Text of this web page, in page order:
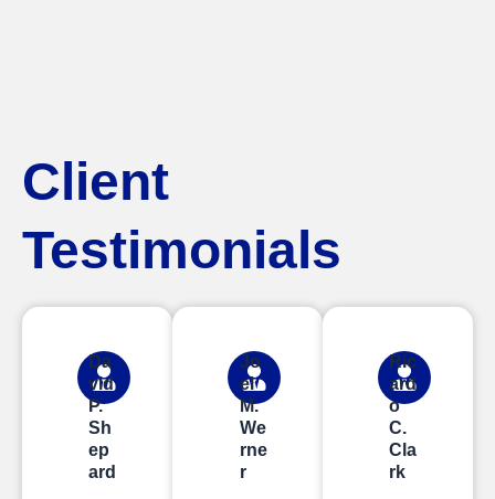
Client
Testimonials
Da
vid
P.
Sh
ep
ard
Jo
el
M.
We
rne
r
Ric
ard
o
C.
Cla
rk